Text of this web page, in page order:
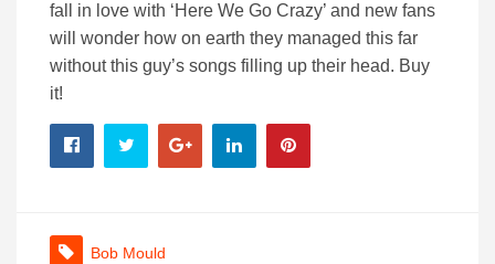
fall in love with ‘Here We Go Crazy’ and new fans
will wonder how on earth they managed this far
without this guy’s songs filling up their head. Buy
it!
Bob Mould